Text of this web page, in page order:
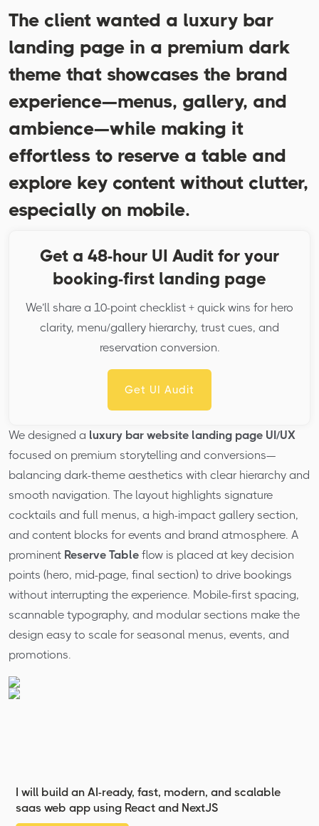
The client wanted a luxury bar
landing page in a premium dark
theme that showcases the brand
experience—menus, gallery, and
ambience—while making it
effortless to reserve a table and
explore key content without clutter,
especially on mobile.
Get a 48-hour UI Audit for your
booking-first landing page
We’ll share a 10-point checklist + quick wins for hero
clarity, menu/gallery hierarchy, trust cues, and
reservation conversion.
Get UI Audit
We designed a luxury bar website landing page UI/UX
focused on premium storytelling and conversions—
balancing dark-theme aesthetics with clear hierarchy and
smooth navigation. The layout highlights signature
cocktails and full menus, a high-impact gallery section,
and content blocks for events and brand atmosphere. A
prominent Reserve Table flow is placed at key decision
points (hero, mid-page, final section) to drive bookings
without interrupting the experience. Mobile-first spacing,
scannable typography, and modular sections make the
design easy to scale for seasonal menus, events, and
promotions.
I will build an AI-ready, fast, modern, and scalable
saas web app using React and NextJS